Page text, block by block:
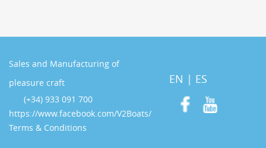
Sales and Manufacturing of
pleasure craft
(+34) 933 091 700
https://www.facebook.com/V2Boats/
Terms & Conditions
EN | ES